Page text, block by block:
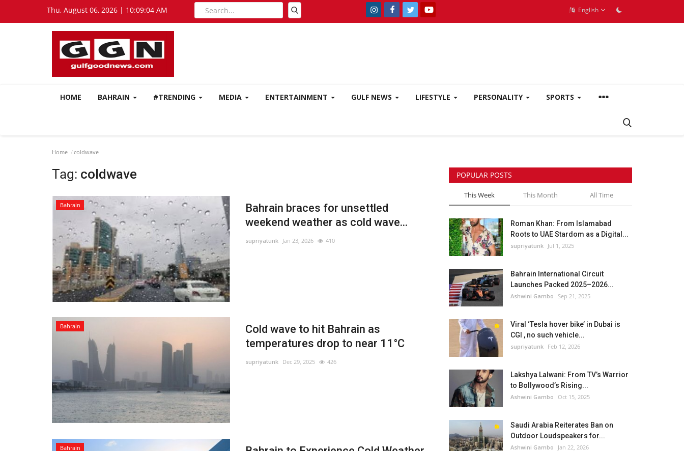
Thu, August 06, 2026 | 10:09:05 AM English
HOME BAHRAIN #TRENDING MEDIA ENTERTAINMENT GULF NEWS LIFESTYLE PERSONALITY SPORTS
Home coldwave
Tag: coldwave
Bahrain
Bahrain braces for unsettled
weekend weather as cold wave...
supriyatunk Jan 23, 2026 410
Bahrain
Cold wave to hit Bahrain as
temperatures drop to near 11°C
supriyatunk Dec 29, 2025 426
Bahrain
POPULAR POSTS
This Week This Month All Time
Roman Khan: From Islamabad
Roots to UAE Stardom as a Digital...
supriyatunk Jul 1, 2025
Bahrain International Circuit
Launches Packed 2025–2026...
Ashwini Gambo Sep 21, 2025
Viral ‘Tesla hover bike’ in Dubai is
CGI , no such vehicle...
supriyatunk Feb 12, 2026
Lakshya Lalwani: From TV’s Warrior
to Bollywood’s Rising...
Ashwini Gambo Oct 15, 2025
Saudi Arabia Reiterates Ban on
Outdoor Loudspeakers for...
Ashwini Gambo Jan 22, 2026